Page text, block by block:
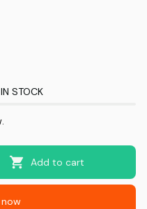
STOCK
Add to cart
now